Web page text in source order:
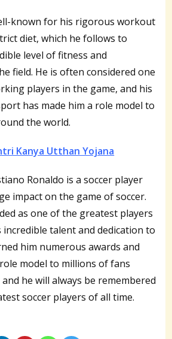
known for his rigorous workout
diet, which he follows to
level of fitness and
field. He is often considered one
players in the game, and his
has made him a role model to
the world.
Kanya Utthan Yojana
Ronaldo is a soccer player
impact on the game of soccer.
as one of the greatest players
incredible talent and dedication to
him numerous awards and
model to millions of fans
he will always be remembered
soccer players of all time.